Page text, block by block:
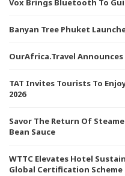
Vox Brings Bluetooth To
Banyan Tree Phuket
OurAfrica.Travel Announces
TAT Invites Tourists To
2026
Savor The Return Of
Bean Sauce
WTTC Elevates Hotel
Global Certification Scheme